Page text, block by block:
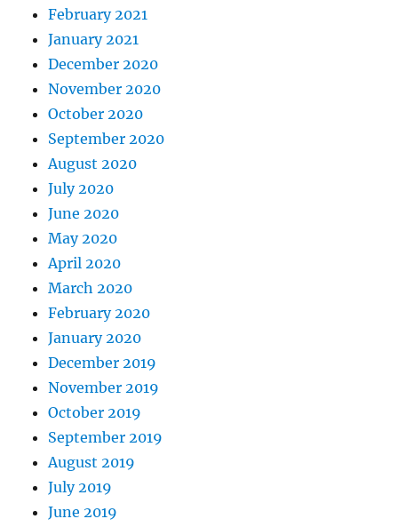
February 2021
January 2021
December 2020
November 2020
October 2020
September 2020
August 2020
July 2020
June 2020
May 2020
April 2020
March 2020
February 2020
January 2020
December 2019
November 2019
October 2019
September 2019
August 2019
July 2019
June 2019